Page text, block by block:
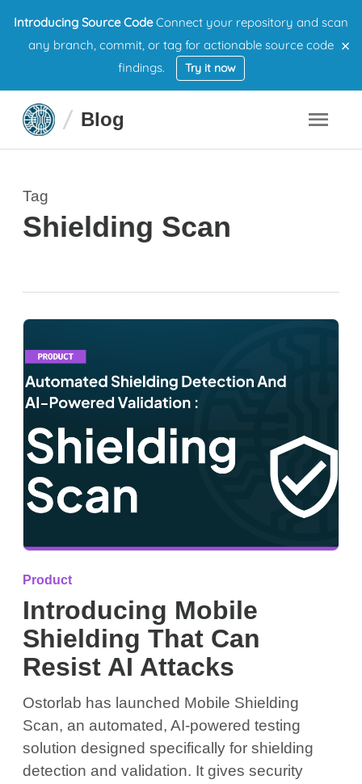
Introducing Source CodeConnect your repository and scan
any branch, commit, or tag for actionable source code
findings.
Try it now
×
Blog
Tag
Shielding Scan
Product
Introducing Mobile
Shielding That Can
Resist AI Attacks
Ostorlab has launched Mobile Shielding
Scan, an automated, AI-powered testing
solution designed specifically for shielding
detection and validation. It gives security